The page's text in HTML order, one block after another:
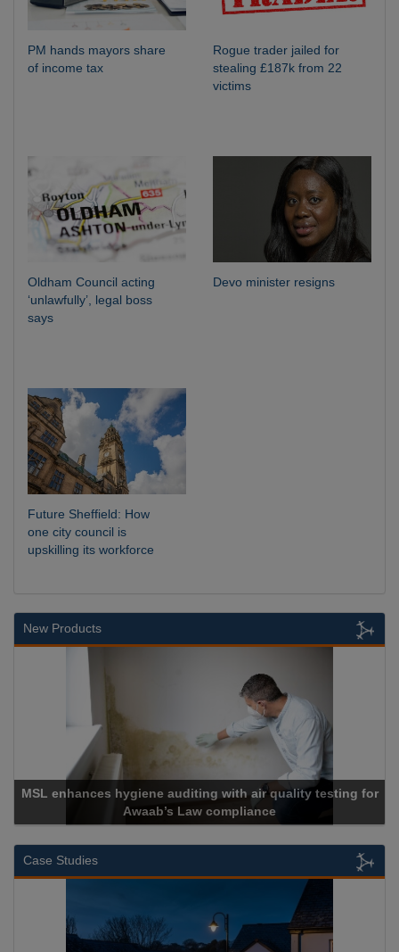
PM hands mayors share
of income tax
Rogue trader jailed for
stealing £187k from 22
victims
Oldham Council acting
‘unlawfully’, legal boss
says
Devo minister resigns
Future Sheffield: How
one city council is
upskilling its workforce
New Products
MSL enhances hygiene auditing with air quality testing for
Awaab’s Law compliance
Case Studies